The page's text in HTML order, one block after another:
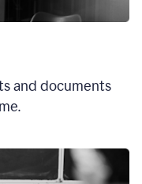
and documents